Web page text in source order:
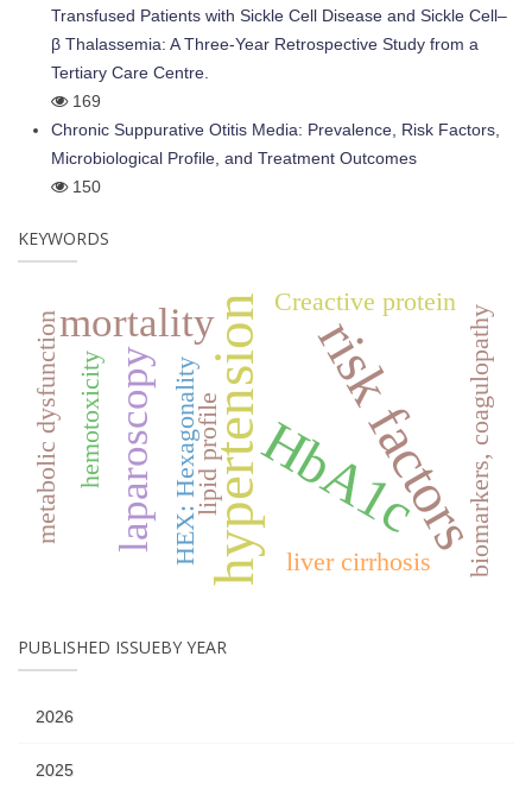
Transfused Patients with Sickle Cell Disease and Sickle Cell–
β Thalassemia: A Three-Year Retrospective Study from a
Tertiary Care Centre.
169
Chronic Suppurative Otitis Media: Prevalence, Risk Factors,
Microbiological Profile, and Treatment Outcomes
150
KEYWORDS
hypertensionHbA1c
risk factors
laparoscopy
mortality biomarkers, coagulopathy
HEX: Hexagonality liver cirrhosis
Creactive protein
hemotoxicity
metabolic dysfunction lipid profile
PUBLISHED ISSUEBY YEAR
2026
2025